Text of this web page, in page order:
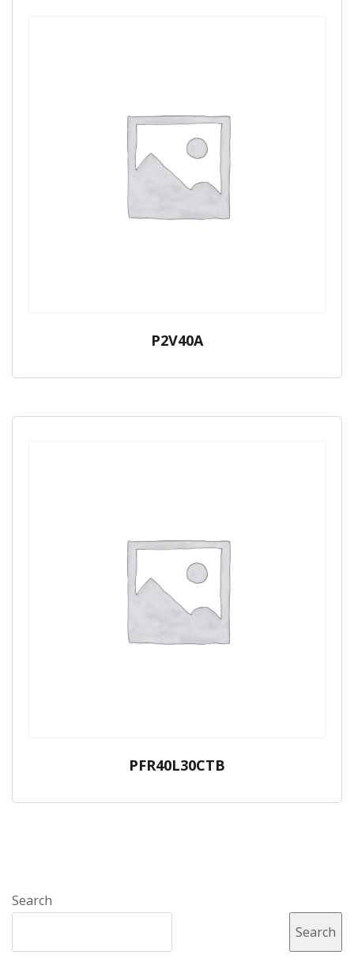
P2V40A
PFR40L30CTB
Search
Search